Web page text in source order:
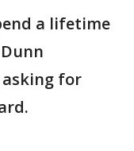
a lifetime
for